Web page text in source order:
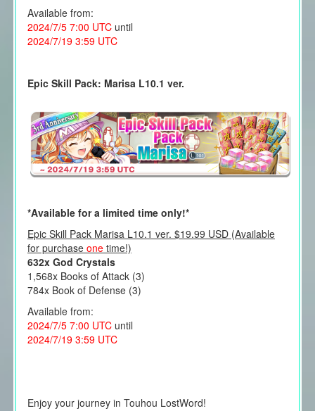
Available from:
2024/7/5 7:00 UTC until
2024/7/19 3:59 UTC
Epic Skill Pack: Marisa L10.1 ver.
*Available for a limited time only!*
Epic Skill Pack Marisa L10.1 ver. $19.99 USD (Available
for purchaseonetime!)
632x God Crystals
1,568x Books of Attack (3)
784x Book of Defense (3)
Available from:
2024/7/5 7:00 UTC until
2024/7/19 3:59 UTC
Enjoy your journey in Touhou LostWord!